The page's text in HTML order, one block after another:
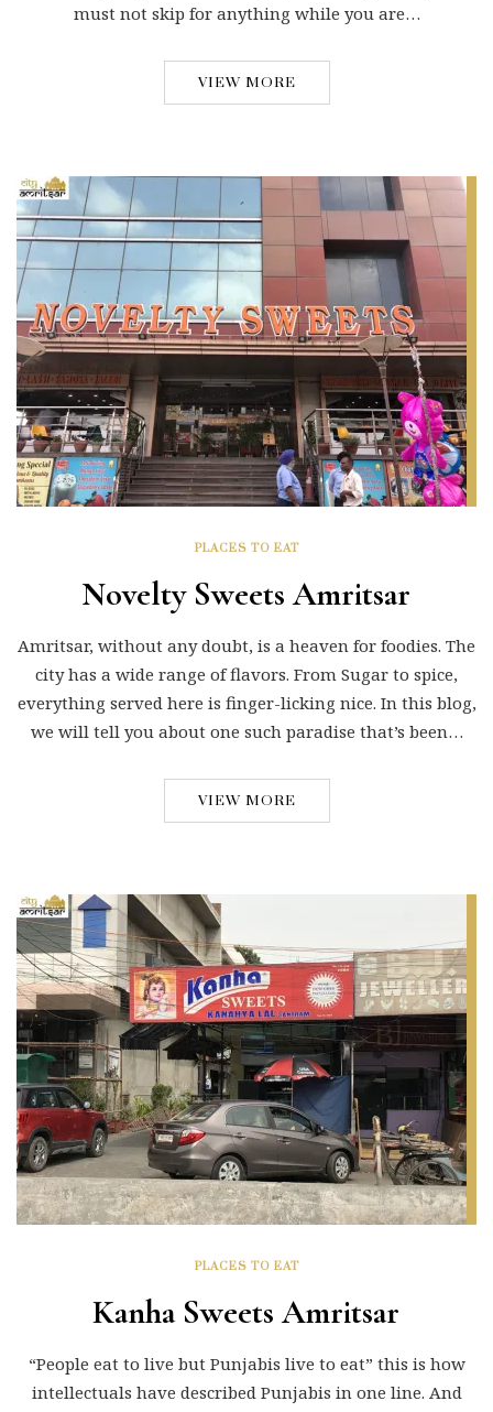
must not skip for anything while you are…
VIEW MORE
PLACES TO EAT
Novelty Sweets Amritsar
Amritsar, without any doubt, is a heaven for foodies. The
city has a wide range of flavors. From Sugar to spice,
everything served here is finger-licking nice. In this blog,
we will tell you about one such paradise that’s been…
VIEW MORE
PLACES TO EAT
Kanha Sweets Amritsar
“People eat to live but Punjabis live to eat” this is how
intellectuals have described Punjabis in one line. And